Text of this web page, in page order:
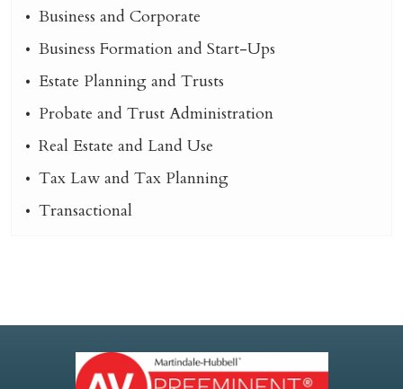
Business and Corporate
Business Formation and Start-Ups
Estate Planning and Trusts
Probate and Trust Administration
Real Estate and Land Use
Tax Law and Tax Planning
Transactional